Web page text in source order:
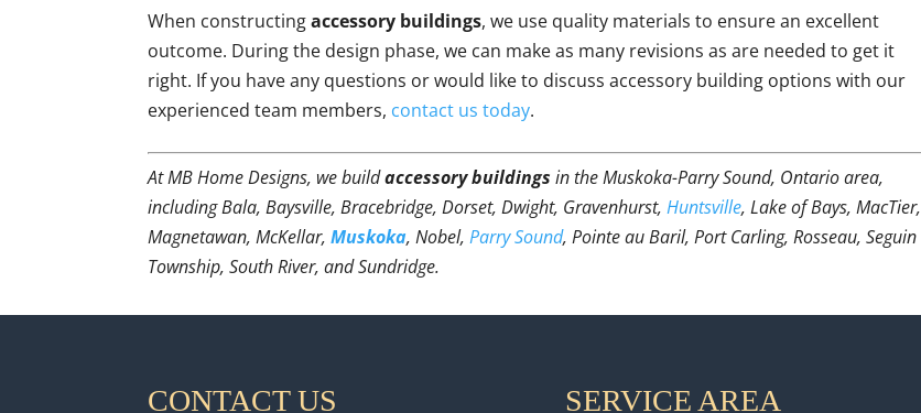
When constructingaccessory buildings, we use quality materials to ensure an excellent
outcome. During the design phase, we can make as many revisions as are needed to get it
right. If you have any questions or would like to discuss accessory building options with our
experienced team members, contact us today.
At MB Home Designs, we buildaccessory buildings in the Muskoka-Parry Sound, Ontario area,
including Bala, Baysville, Bracebridge, Dorset, Dwight, Gravenhurst,Huntsville, Lake of Bays, MacTier,
Magnetawan, McKellar,Muskoka, Nobel,Parry Sound, Pointe au Baril, Port Carling, Rosseau, Seguin
Township, South River, and Sundridge.
CONTACT US SERVICE AREA